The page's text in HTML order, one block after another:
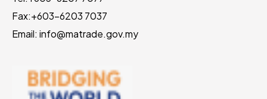
Fax:+603-6203 7037
Email: info@matrade.gov.my